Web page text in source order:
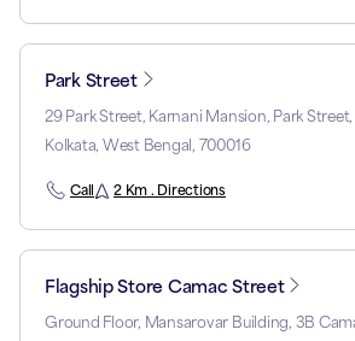
Park Street
29 Park Street, Karnani Mansion, Park
Kolkata, West Bengal, 700016
Call 2 Km . Directions
Flagship Store Camac Street
Ground Floor, Mansarovar Building, 3B